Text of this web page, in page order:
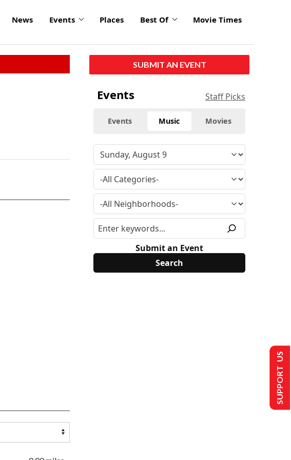
News Events Places Best Of Movie Times
SUBMIT AN EVENT
Events Staff Picks
Events Music Movies
Submit an Event
SUPPORT US